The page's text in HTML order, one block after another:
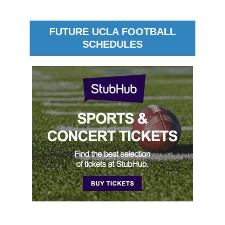
FUTURE UCLA FOOTBALL
SCHEDULES